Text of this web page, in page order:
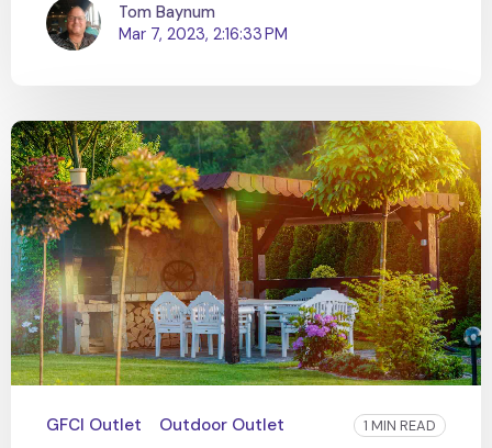
Tom Baynum
Mar 7, 2023, 2:16:33 PM
GFCI Outlet Outdoor Outlet 1 MIN READ